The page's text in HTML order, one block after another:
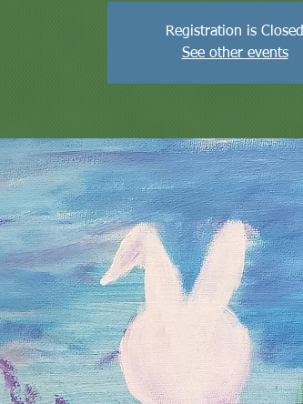
Registration is Closed
See other events